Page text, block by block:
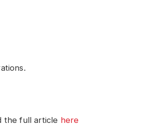
the full article here